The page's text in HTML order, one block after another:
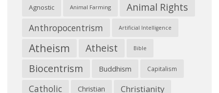
Agnostic Animal Farming Animal Rights
Anthropocentrism Artificial Intelligence
Atheism Atheist Bible
Biocentrism Buddhism Capitalism
Catholic Christian Christianity